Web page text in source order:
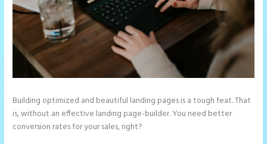
Building optimized and beautiful landing pages is a tough feat. That
is, without an effective landing page-builder. You need better
conversion rates for your sales, right?